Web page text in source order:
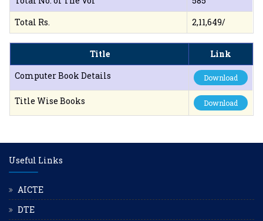
Total Rs.
2,11,649/
Title
Link
Computer Book Details
Download
Title Wise Books Download
Useful Links
AICTE
DTE